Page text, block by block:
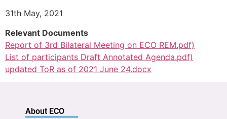
31th May, 2021
Relevant Documents
Report of 3rd Bilateral Meeting on ECO REM.pdf)
List of participants Draft Annotated Agenda.pdf)
updated ToR as of 2021 June 24.docx
About ECO